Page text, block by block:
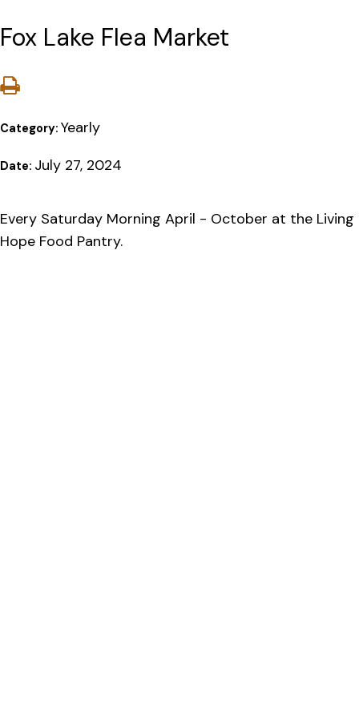
Fox Lake Flea Market
Category: Yearly
Date: July 27, 2024
Every Saturday Morning April - October at the Living
Hope Food Pantry.